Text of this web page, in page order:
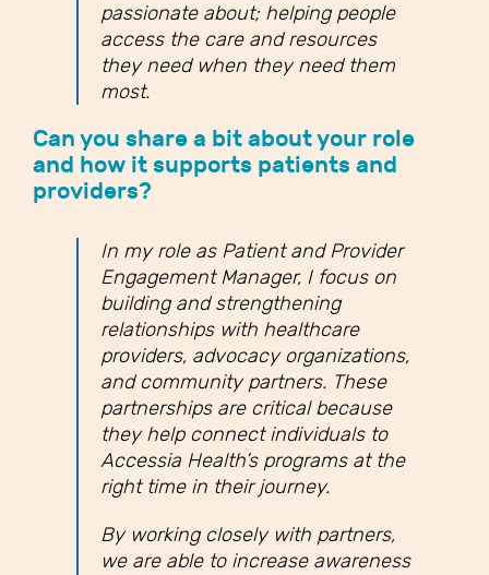
passionate about; helping people
access the care and resources
they need when they need them
most.
Can you share a bit about your role
and how it supports patients and
providers?
In my role as Patient and Provider
Engagement Manager, I focus on
building and strengthening
relationships with healthcare
providers, advocacy organizations,
and community partners. These
partnerships are critical because
they help connect individuals to
Accessia Health’s programs at the
right time in their journey.
By working closely with partners,
we are able to increase awareness